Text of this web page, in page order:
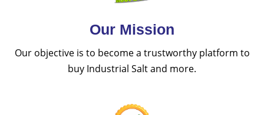
Our Mission
Our objective is to become a trustworthy platform to
buy Industrial Salt and more.